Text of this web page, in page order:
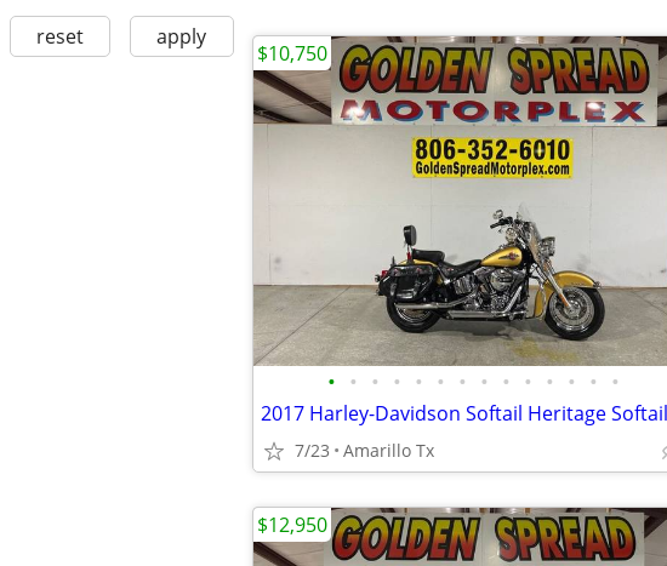
reset apply
• • • • • • • • • • • • • •
7/23 Amarillo Tx
$10,750
$12,950